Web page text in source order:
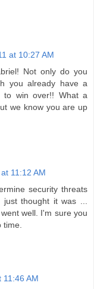
at 10:27 AM
Not only do you
you already have a
win over!! What a
we know you are up
11:12 AM
security threats
thought it was ...
well. I'm sure you
11:46 AM